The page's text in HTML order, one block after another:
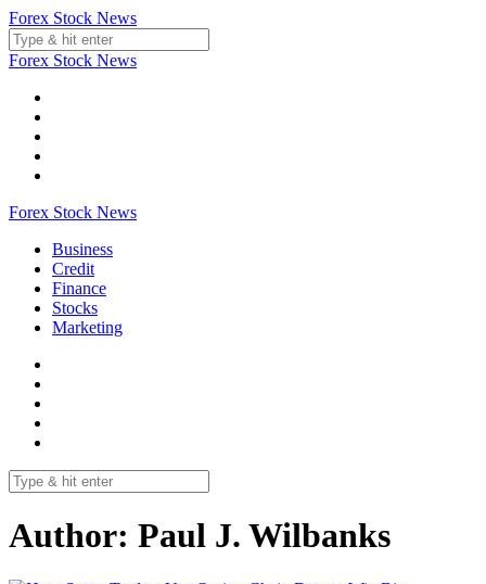
Skip
to
content
Forex Stock News
Forex Stock News
Forex Stock News
Business
Credit
Finance
Stocks
Marketing
Author: Paul J. Wilbanks